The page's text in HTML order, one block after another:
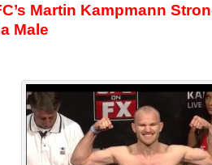
Martin Kampmann
Male